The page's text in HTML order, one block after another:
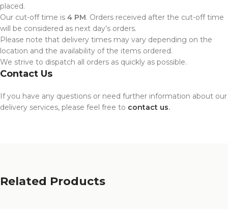
placed.
Our cut-off time is 4 PM. Orders received after the cut-off time
will be considered as next day’s orders.
Please note that delivery times may vary depending on the
location and the availability of the items ordered.
We strive to dispatch all orders as quickly as possible.
Contact Us
If you have any questions or need further information about our
delivery services, please feel free to contact us.
Related Products